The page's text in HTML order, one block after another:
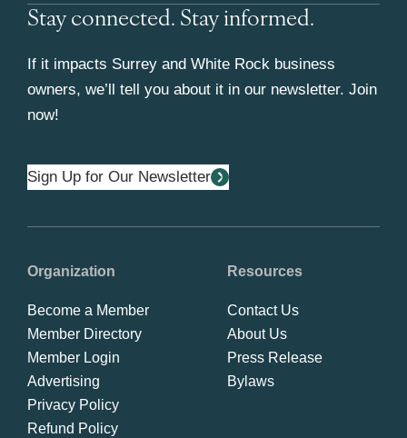
Stay connected. Stay informed.
If it impacts Surrey and White Rock business
owners, we’ll tell you about it in our newsletter. Join
now!
Sign Up for Our Newsletter
Organization
Become a Member
Member Directory
Member Login
Advertising
Privacy Policy
Refund Policy
Resources
Contact Us
About Us
Press Release
Bylaws